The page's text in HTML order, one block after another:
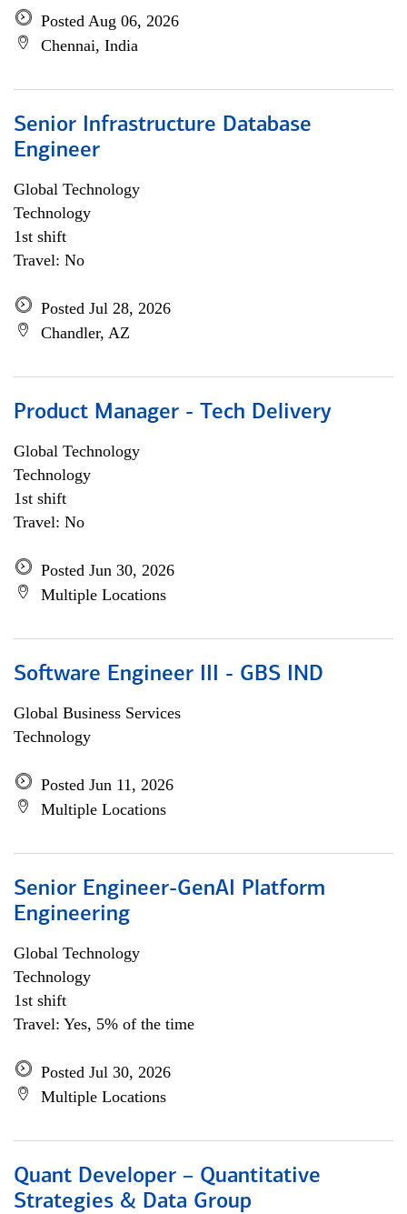
Posted Aug 06, 2026
Chennai, India
Senior Infrastructure Database
Engineer
Global Technology
Technology
1st shift
Travel: No
Posted Jul 28, 2026
Chandler, AZ
Product Manager - Tech Delivery
Global Technology
Technology
1st shift
Travel: No
Posted Jun 30, 2026
Multiple Locations
Software Engineer III - GBS IND
Global Business Services
Technology
Posted Jun 11, 2026
Multiple Locations
Senior Engineer-GenAI Platform
Engineering
Global Technology
Technology
1st shift
Travel: Yes, 5% of the time
Posted Jul 30, 2026
Multiple Locations
Quant Developer – Quantitative
Strategies & Data Group